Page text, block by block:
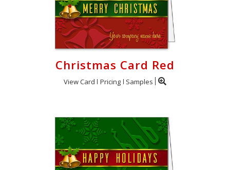
Christmas Card Red
View Card Pricing Samples